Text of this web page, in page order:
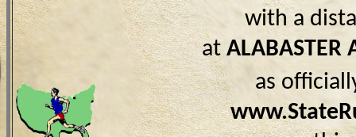
with a
at ALABASTER
as